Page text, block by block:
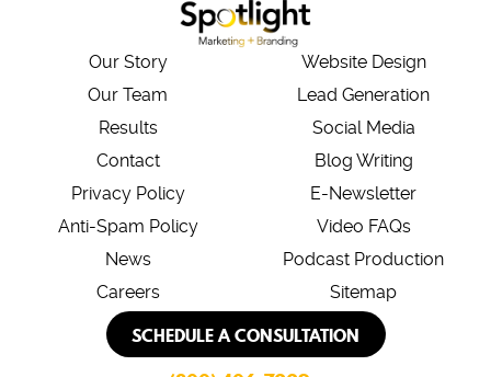
Our Story
Our Team
Results
Contact
Privacy Policy
Anti-Spam Policy
News
Careers
Website Design
Lead Generation
Social Media
Blog Writing
E-Newsletter
Video FAQs
Podcast Production
Sitemap
SCHEDULE A CONSULTATION